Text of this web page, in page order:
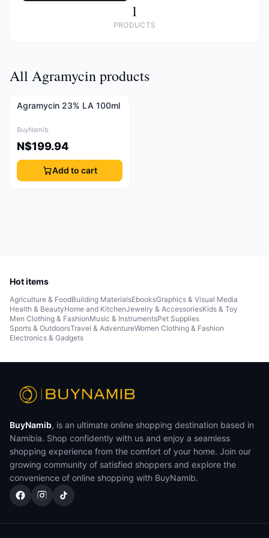
1
PRODUCTS
All Agramycin products
Agramycin 23% LA 100ml
BuyNamib
N$199.94
Add to cart
Hot items
Agriculture & FoodBuilding MaterialsEbooksGraphics & Visual Media
Health & BeautyHome and KitchenJewelry & AccessoriesKids & Toy
Men Clothing & FashionMusic & InstrumentsPet Supplies
Sports & OutdoorsTravel & AdventureWomen Clothing & Fashion
Electronics & Gadgets
BuyNamib, is an ultimate online shopping destination based in
Namibia. Shop confidently with us and enjoy a seamless
shopping experience from the comfort of your home. Join our
growing community of satisfied shoppers and explore the
convenience of online shopping with BuyNamib.